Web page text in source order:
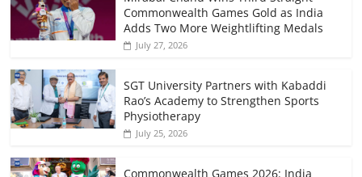
Commonwealth Games Gold as India
Adds Two More Weightlifting Medals
July 27, 2026
SGT University Partners with Kabaddi
Rao’s Academy to Strengthen Sports
Physiotherapy
July 25, 2026
Commonwealth Games 2026: India